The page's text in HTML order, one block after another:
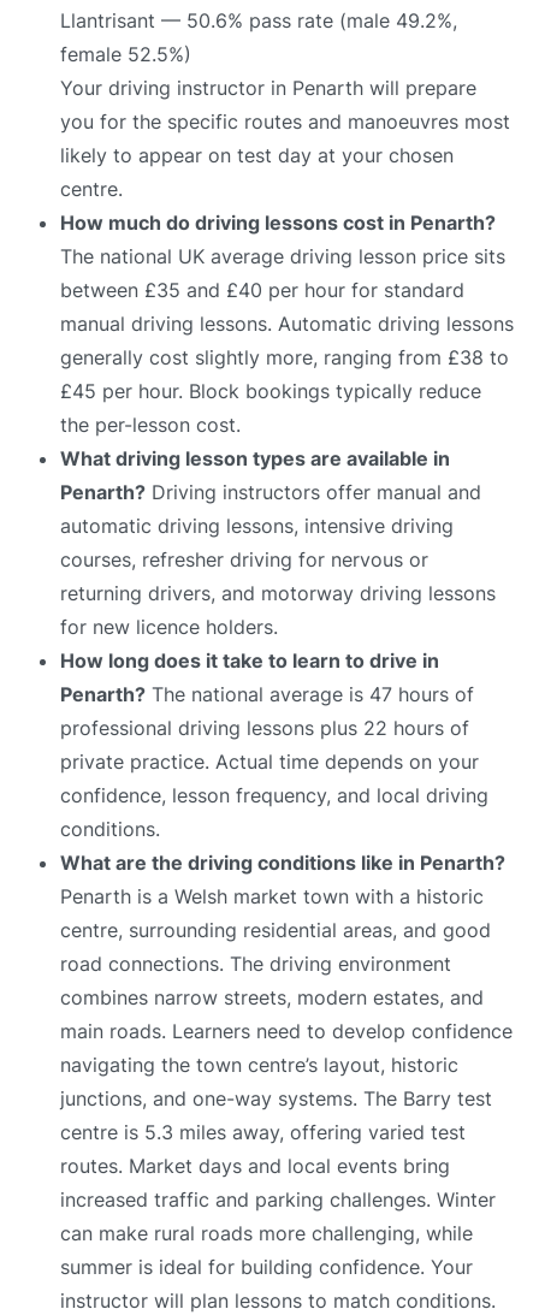
Llantrisant — 50.6% pass rate (male 49.2%,
female 52.5%)
Your driving instructor in Penarth will prepare
you for the specific routes and manoeuvres most
likely to appear on test day at your chosen
centre.
How much do driving lessons cost in Penarth?
The national UK average driving lesson price sits
between £35 and £40 per hour for standard
manual driving lessons. Automatic driving lessons
generally cost slightly more, ranging from £38 to
£45 per hour. Block bookings typically reduce
the per-lesson cost.
What driving lesson types are available in
Penarth? Driving instructors offer manual and
automatic driving lessons, intensive driving
courses, refresher driving for nervous or
returning drivers, and motorway driving lessons
for new licence holders.
How long does it take to learn to drive in
Penarth? The national average is 47 hours of
professional driving lessons plus 22 hours of
private practice. Actual time depends on your
confidence, lesson frequency, and local driving
conditions.
What are the driving conditions like in Penarth?
Penarth is a Welsh market town with a historic
centre, surrounding residential areas, and good
road connections. The driving environment
combines narrow streets, modern estates, and
main roads. Learners need to develop confidence
navigating the town centre’s layout, historic
junctions, and one-way systems. The Barry test
centre is 5.3 miles away, offering varied test
routes. Market days and local events bring
increased traffic and parking challenges. Winter
can make rural roads more challenging, while
summer is ideal for building confidence. Your
instructor will plan lessons to match conditions.